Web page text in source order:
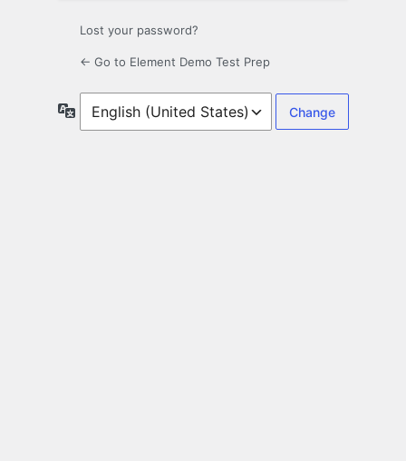
Lost your password?
← Go to Element Demo Test Prep
Language